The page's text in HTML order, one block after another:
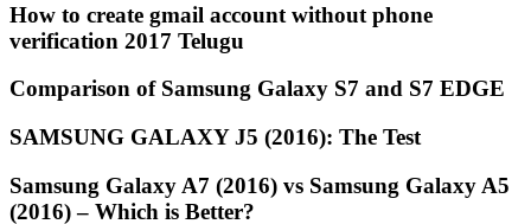
How to create gmail account without phone
verification 2017 Telugu
Comparison of Samsung Galaxy S7 and S7 EDGE
SAMSUNG GALAXY J5 (2016): The Test
Samsung Galaxy A7 (2016) vs Samsung Galaxy A5
(2016) – Which is Better?